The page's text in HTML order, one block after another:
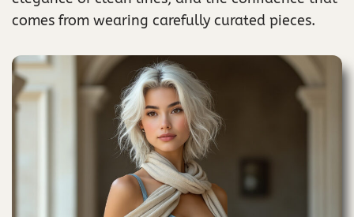
comes from wearing carefully curated pieces.